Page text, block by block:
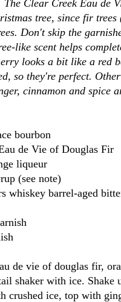
The Clear Creek Eau de
tree, since fir
Don't skip the
like scent helps
looks a bit like a red
so they're perfect.
cinnamon and spice
bourbon
de Vie of Douglas Fir
liqueur
(see note)
whiskey barrel-aged
de vie of douglas fir,
shaker with ice.
crushed ice, top with